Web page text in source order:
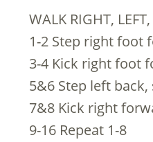
WALK RIGHT,
1-2 Step right foot
3-4 Kick right foot
5&6 Step left
7&8 Kick right
9-16 Repeat 1-8